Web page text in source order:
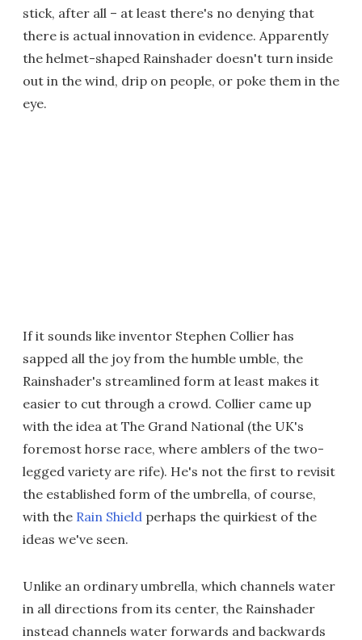
stick, after all – at least there's no denying that
there is actual innovation in evidence. Apparently
the helmet-shaped Rainshader doesn't turn inside
out in the wind, drip on people, or poke them in the
eye.
If it sounds like inventor Stephen Collier has
sapped all the joy from the humble umble, the
Rainshader's streamlined form at least makes it
easier to cut through a crowd. Collier came up
with the idea at The Grand National (the UK's
foremost horse race, where amblers of the two-
legged variety are rife). He's not the first to revisit
the established form of the umbrella, of course,
with the Rain Shield perhaps the quirkiest of the
ideas we've seen.
Unlike an ordinary umbrella, which channels water
in all directions from its center, the Rainshader
instead channels water forwards and backwards